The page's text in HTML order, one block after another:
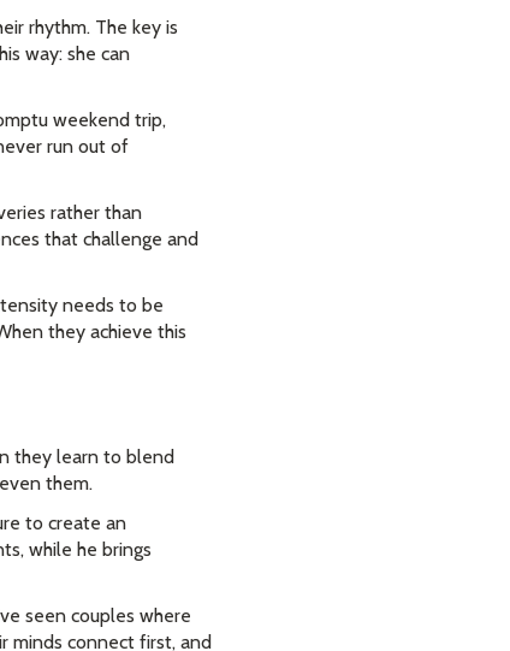
rhythm. The key is
way: she can
weekend trip,
run out of
rather than
that challenge and
needs to be
they achieve this
they learn to blend
them.
to create an
while he brings
seen couples where
minds connect first, and